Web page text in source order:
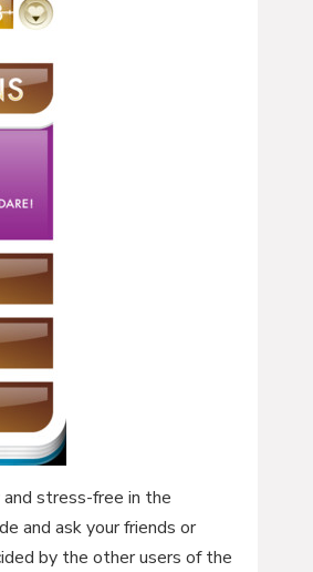
stress-free in the
and ask your friends or
by the other users of the